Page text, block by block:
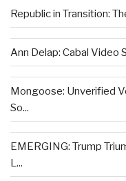
Republic in Transition:
Ann Delap: Cabal Video
Mongoose: Unverified
So...
EMERGING: Trump
L...